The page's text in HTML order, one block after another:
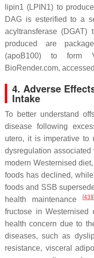
lipin1 (LPIN1) to
DAG is esterified to a
acyltransferase (DGAT)
produced are
(apoB100) to form
BioRender.com,
4. Adverse
Intake
To better understand
disease following
utero, it is imperative to
dysregulation
modern Westernised
foods has declined,
foods and SSB
health maintenance
[43][
fructose in
health concern due to
diseases, such as
resistance, visceral